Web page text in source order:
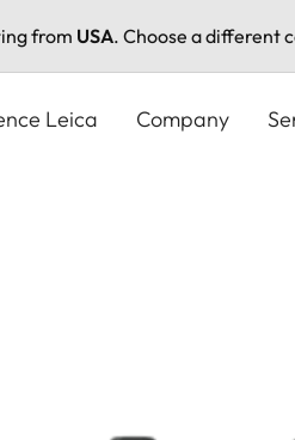
from USA. Choose a different
Leica Company